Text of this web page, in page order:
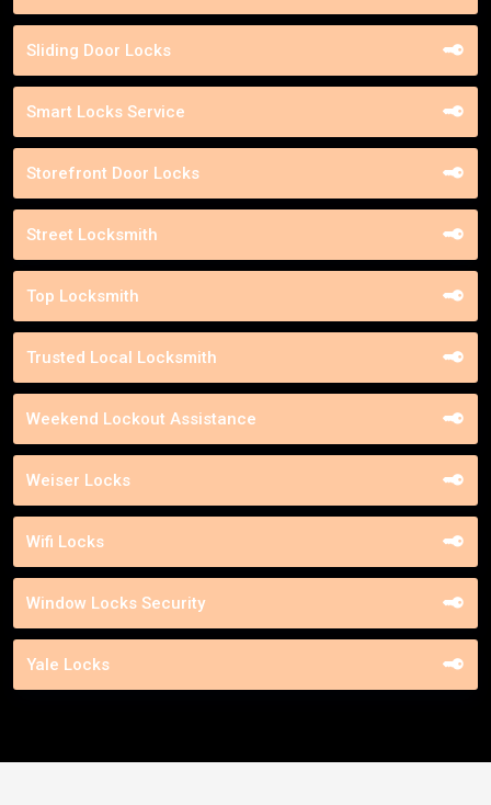
Sliding Door Locks
Smart Locks Service
Storefront Door Locks
Street Locksmith
Top Locksmith
Trusted Local Locksmith
Weekend Lockout Assistance
Weiser Locks
Wifi Locks
Window Locks Security
Yale Locks